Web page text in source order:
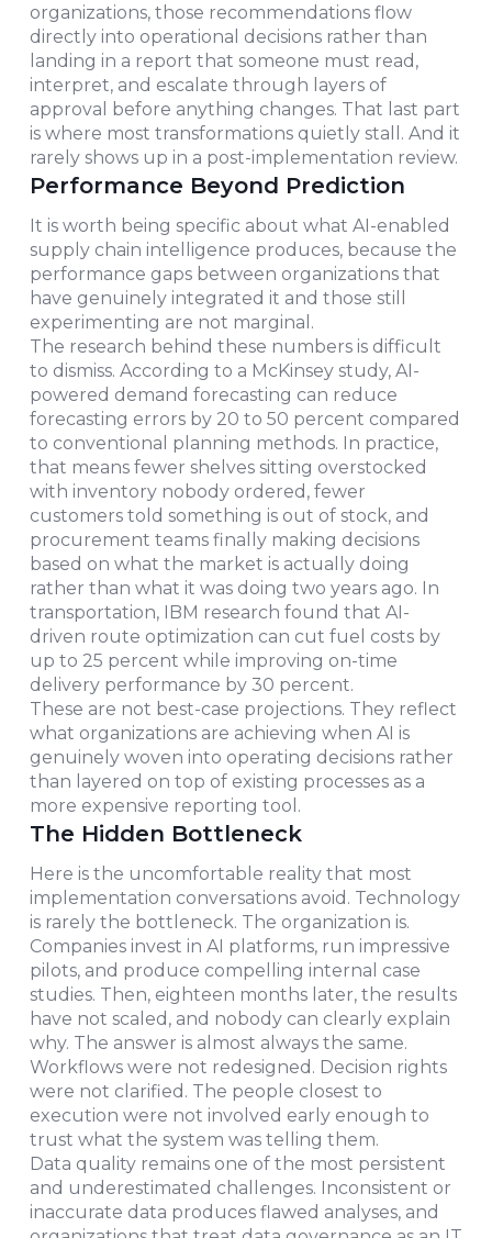
organizations, those recommendations flow
directly into operational decisions rather than
landing in a report that someone must read,
interpret, and escalate through layers of
approval before anything changes. That last part
is where most transformations quietly stall. And it
rarely shows up in a post-implementation review.
Performance Beyond Prediction
It is worth being specific about what AI-enabled
supply chain intelligence produces, because the
performance gaps between organizations that
have genuinely integrated it and those still
experimenting are not marginal.
The research behind these numbers is difficult
to dismiss. According to a McKinsey study, AI-
powered demand forecasting can reduce
forecasting errors by 20 to 50 percent compared
to conventional planning methods. In practice,
that means fewer shelves sitting overstocked
with inventory nobody ordered, fewer
customers told something is out of stock, and
procurement teams finally making decisions
based on what the market is actually doing
rather than what it was doing two years ago. In
transportation, IBM research found that AI-
driven route optimization can cut fuel costs by
up to 25 percent while improving on-time
delivery performance by 30 percent.
These are not best-case projections. They reflect
what organizations are achieving when AI is
genuinely woven into operating decisions rather
than layered on top of existing processes as a
more expensive reporting tool.
The Hidden Bottleneck
Here is the uncomfortable reality that most
implementation conversations avoid. Technology
is rarely the bottleneck. The organization is.
Companies invest in AI platforms, run impressive
pilots, and produce compelling internal case
studies. Then, eighteen months later, the results
have not scaled, and nobody can clearly explain
why. The answer is almost always the same.
Workflows were not redesigned. Decision rights
were not clarified. The people closest to
execution were not involved early enough to
trust what the system was telling them.
Data quality remains one of the most persistent
and underestimated challenges. Inconsistent or
inaccurate data produces flawed analyses, and